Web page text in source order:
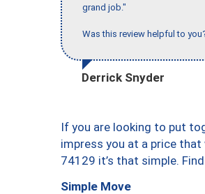
grand job."
Was this review helpful to
Derrick Snyder
If you are looking to put
impress you at a price
74129 it’s that simple.
Simple Move